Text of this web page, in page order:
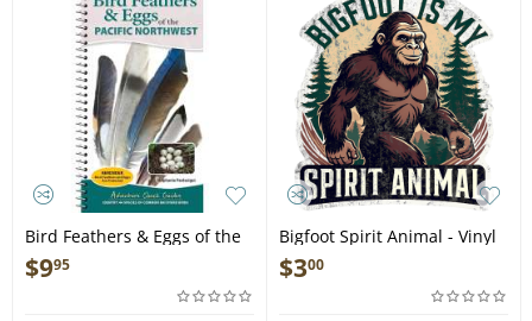
Bird Feathers & Eggs of the
Pacific Northwest: Identify
44 Species of Common
Backyard Birds - Book
$995
Bigfoot Spirit Animal - Vinyl
Sticker (1 STICKER)
$300